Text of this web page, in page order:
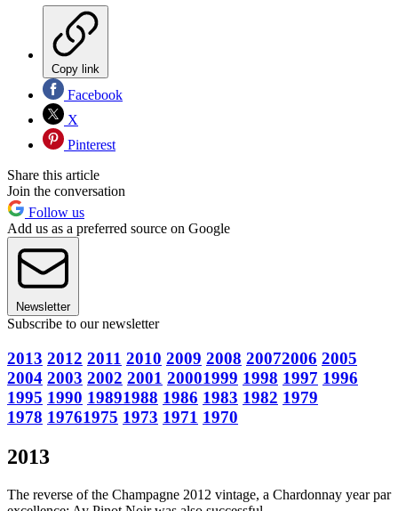
Copy link
Facebook
X
Pinterest
Share this article
Join the conversation
Follow us
Add us as a preferred source on Google
Newsletter
Subscribe to our newsletter
2013 2012 2011 2010 2009 2008 20072006 2005
2004 2003 2002 2001 20001999 1998 1997 1996
1995 1990 19891988 1986 1983 1982 1979
1978 19761975 1973 1971 1970
2013
The reverse of the Champagne 2012 vintage, a Chardonnay year par